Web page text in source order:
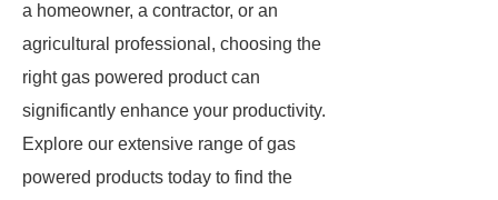
a homeowner, a contractor, or an
agricultural professional, choosing the
right gas powered product can
significantly enhance your productivity.
Explore our extensive range of gas
powered products today to find the